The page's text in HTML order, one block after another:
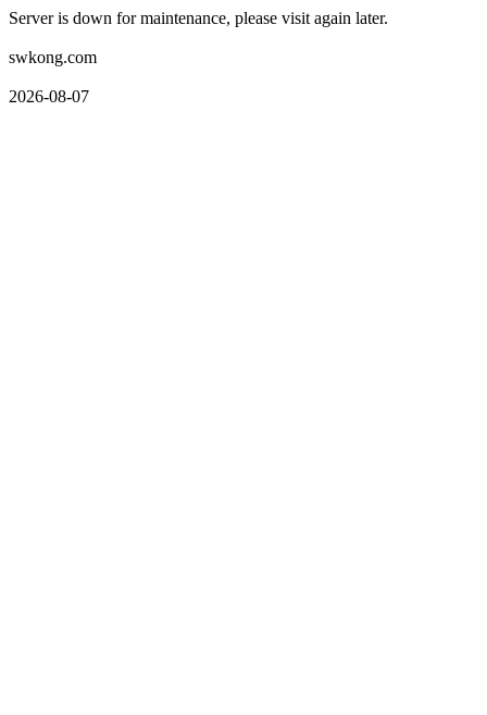
Server is down for maintenance, please visit again later.
swkong.com
2026-08-07